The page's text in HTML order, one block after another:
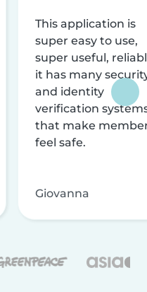
This application is
super easy to use,
super useful,
it has many
and identity
verification
that make
feel safe.
Giovanna